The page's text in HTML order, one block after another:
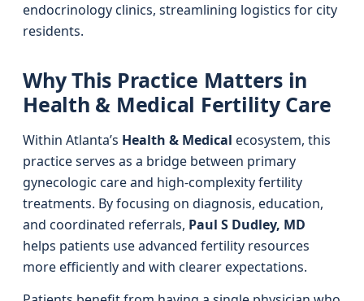
endocrinology clinics, streamlining logistics for city
residents.
Why This Practice Matters in
Health & Medical Fertility Care
Within Atlanta’s Health & Medical ecosystem, this
practice serves as a bridge between primary
gynecologic care and high-complexity fertility
treatments. By focusing on diagnosis, education,
and coordinated referrals, Paul S Dudley, MD
helps patients use advanced fertility resources
more efficiently and with clearer expectations.